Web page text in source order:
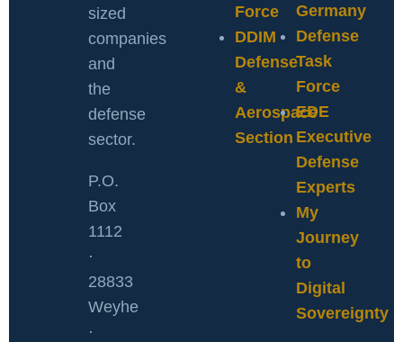
sized
companies
and
the
defense
sector.
P.O.
Box
1112
·
28833
Weyhe
·
Force
DDIM
Defense
&
Aerospace
Section
Germany
Defense
Task
Force
EDE
Executive
Defense
Experts
My
Journey
to
Digital
Sovereignty